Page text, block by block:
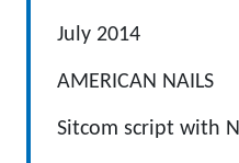
July 2014
AMERICAN NAILS
Sitcom script with